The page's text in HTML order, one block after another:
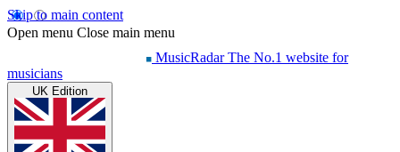
Skip to main content
Open menu Close main menu
MusicRadar The No.1 website for
musicians
UK Edition